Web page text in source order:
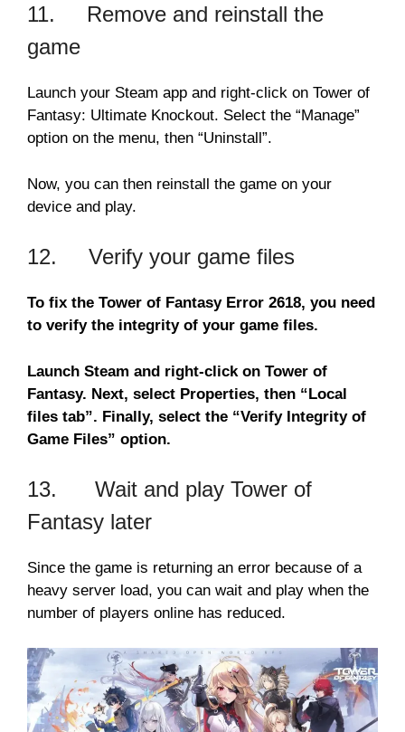
11. Remove and reinstall the
game
Launch your Steam app and right-click on Tower of
Fantasy: Ultimate Knockout. Select the “Manage”
option on the menu, then “Uninstall”.
Now, you can then reinstall the game on your
device and play.
12. Verify your game files
To fix the Tower of Fantasy Error 2618, you need
to verify the integrity of your game files.
Launch Steam and right-click on Tower of
Fantasy. Next, select Properties, then “Local
files tab”. Finally, select the “Verify Integrity of
Game Files” option.
13. Wait and play Tower of
Fantasy later
Since the game is returning an error because of a
heavy server load, you can wait and play when the
number of players online has reduced.